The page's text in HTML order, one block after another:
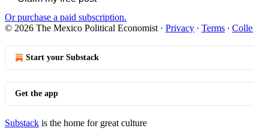
Or purchase a paid subscription.
© 2026 The Mexico Political Economist · Privacy ∙ Terms ∙
Start your Substack
Get the app
Substack is the home for great culture